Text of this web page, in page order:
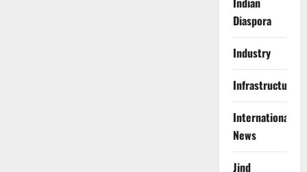
Diaspora
Industry
Infrastructure
International
News
Jind